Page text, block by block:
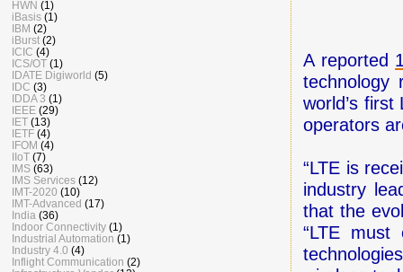
A reported
technology
world’s
operators
“LTE is
industry
that the
“LTE must
HWN (1)
iBasis (1)
IBM (2)
iBurst (2)
ICIC (4)
ICS/OT (1)
IDATE Digiworld (5)
IDC (3)
IDDA 3 (1)
IEEE (29)
IET (13)
IETF (4)
IFOM (4)
IIoT (7)
IMS (63)
IMS Services (12)
IMT-2020 (10)
IMT-Advanced (17)
India (36)
Indoor Connectivity (1)
Industrial Automation (1)
Industry 4.0 (4)
Inflight Communication (2)